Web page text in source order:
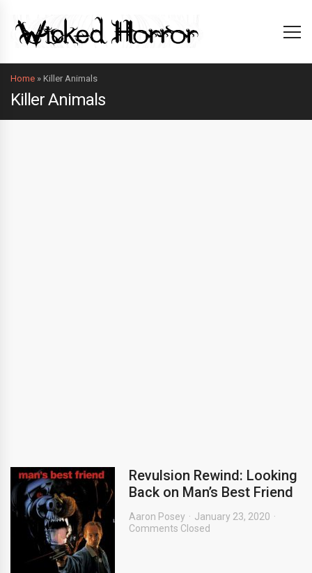
Home » Killer Animals
Killer Animals
Revulsion Rewind: Looking
Back on Man’s Best Friend
Aaron Posey
January 23, 2020
Comments Closed